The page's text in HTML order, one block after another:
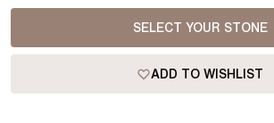
SELECT YOUR STONE
ADD TO WISHLIST